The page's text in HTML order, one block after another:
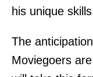
his unique
The
Moviegoers